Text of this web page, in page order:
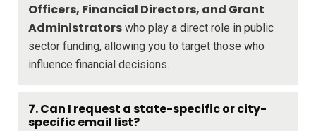
Officers, Financial Directors, and Grant
Administrators who play a direct role in public
sector funding, allowing you to target those who
influence financial decisions.
7. Can I request a state-specific or city-
specific email list?